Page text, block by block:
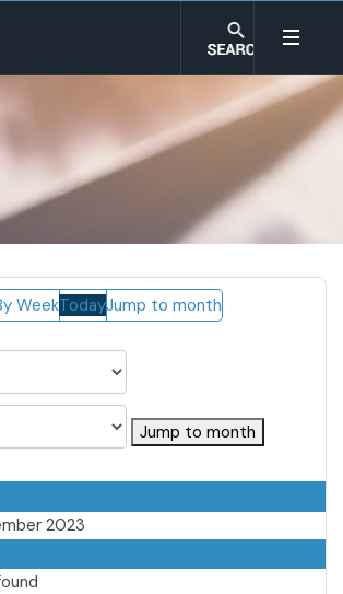
WeekTodayJump to month
Jump to month
2023